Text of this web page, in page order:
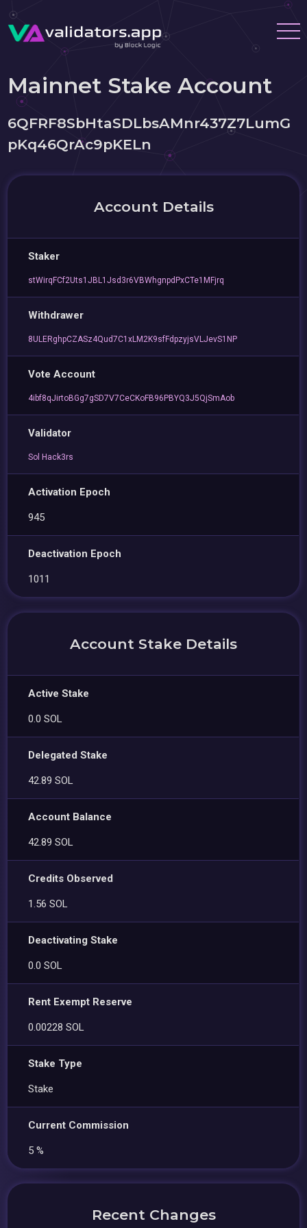
Mainnet Stake Account
6QFRF8SbHtaSDLbsAMnr437Z7LumG
pKq46QrAc9pKELn
Account Details
Staker
stWirqFCf2Uts1JBL1Jsd3r6VBWhgnpdPxCTe1MFjrq
Withdrawer
8ULERghpCZASz4Qud7C1xLM2K9sfFdpzyjsVLJevS1NP
Vote Account
4ibf8qJirtoBGg7gSD7V7CeCKoFB96PBYQ3J5QjSmAob
Validator
Sol Hack3rs
Activation Epoch
945
Deactivation Epoch
1011
Account Stake Details
Active Stake
0.0 SOL
Delegated Stake
42.89 SOL
Account Balance
42.89 SOL
Credits Observed
1.56 SOL
Deactivating Stake
0.0 SOL
Rent Exempt Reserve
0.00228 SOL
Stake Type
Stake
Current Commission
5 %
Recent Changes